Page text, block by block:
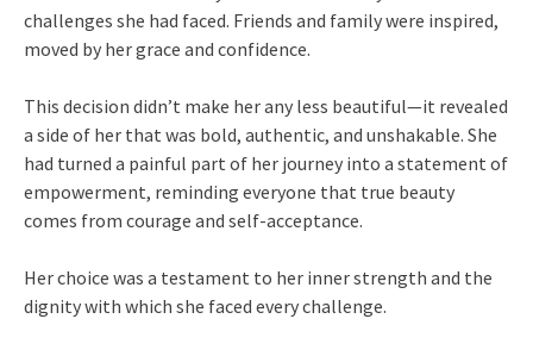
challenges she had faced. Friends and family were inspired,
moved by her grace and confidence.
This decision didn’t make her any less beautiful—it revealed
a side of her that was bold, authentic, and unshakable. She
had turned a painful part of her journey into a statement of
empowerment, reminding everyone that true beauty
comes from courage and self-acceptance.
Her choice was a testament to her inner strength and the
dignity with which she faced every challenge.